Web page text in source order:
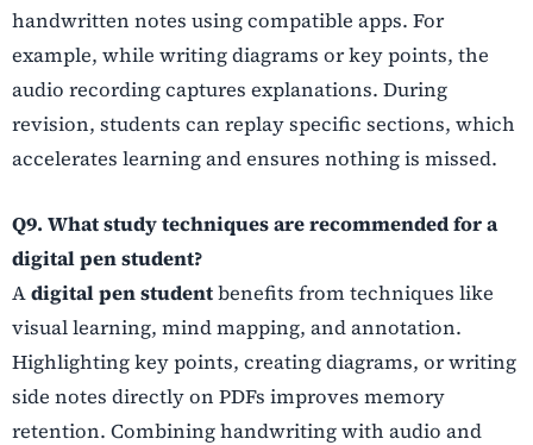
handwritten notes using compatible apps. For
example, while writing diagrams or key points, the
audio recording captures explanations. During
revision, students can replay specific sections, which
accelerates learning and ensures nothing is missed.
Q9. What study techniques are recommended for a
digital pen student?
Adigital pen studentbenefits from techniques like
visual learning, mind mapping, and annotation.
Highlighting key points, creating diagrams, or writing
side notes directly on PDFs improves memory
retention. Combining handwriting with audio and